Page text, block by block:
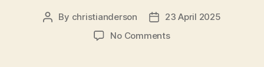
Post
By christianderson
Post23 April 2025
No Commentson